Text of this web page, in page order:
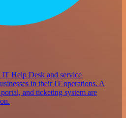
IT Help Desk and service
in their IT operations. A
and ticketing system are